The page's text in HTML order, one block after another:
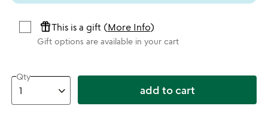
featured_seasonal_and_giftsThis is a gift (More Info)
Gift options are available in your cart
Qty
add to cart